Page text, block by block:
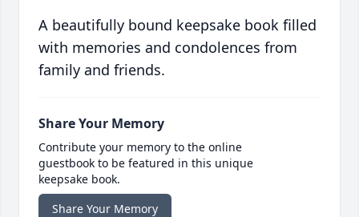
A beautifully bound keepsake book filled
with memories and condolences from
family and friends.
Share Your Memory
Contribute your memory to the online
guestbook to be featured in this unique
keepsake book.
Share Your Memory